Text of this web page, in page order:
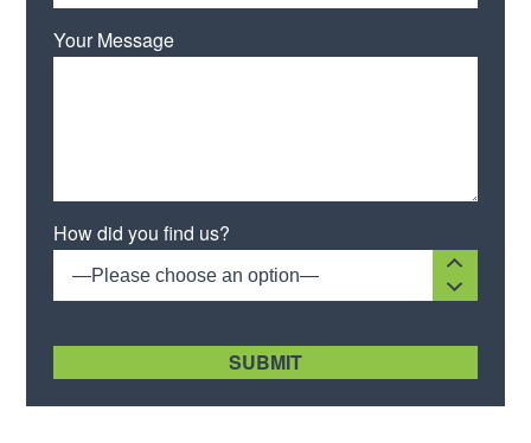
Your Message
How did you find us?
—Please choose an option—